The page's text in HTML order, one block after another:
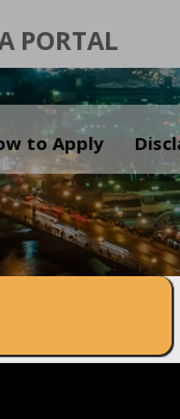
PORTAL
to Apply